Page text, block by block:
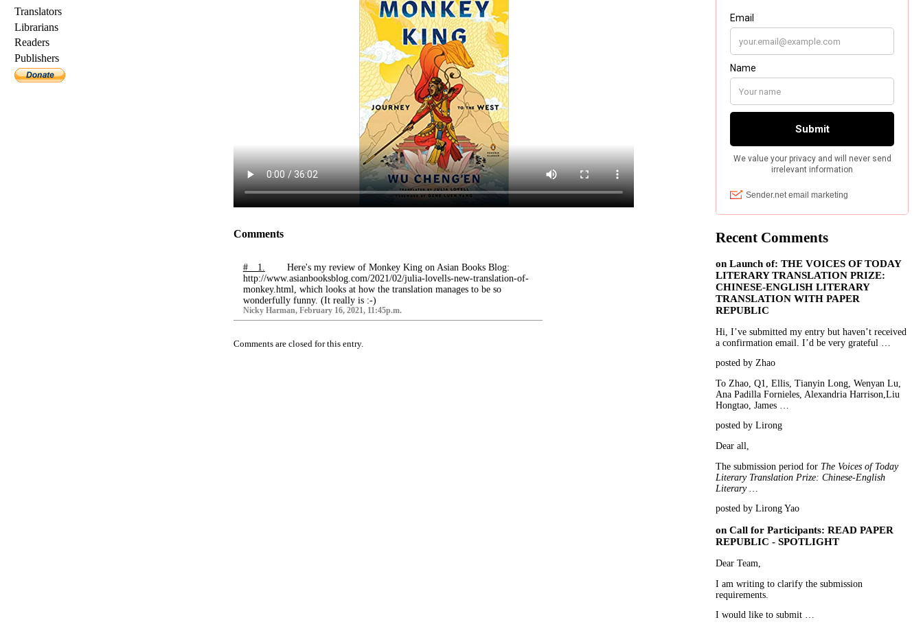
Comments
# 1.
Here's my review of Monkey King on Asian Books Blog:
http://www.asianbooksblog.com/2021/02/julia-lovells-new-translation-of-
monkey.html, which looks at how the translation manages to be so
wonderfully funny. (It really is :-)
Nicky Harman, February 16, 2021, 11:45p.m.
Comments are closed for this entry.
Translators
Librarians
Readers
Publishers
Recent Comments
on Launch of: THE VOICES OF TODAY
LITERARY TRANSLATION PRIZE:
CHINESE-ENGLISH LITERARY
TRANSLATION WITH PAPER
REPUBLIC
Hi, I’ve submitted my entry but haven’t received
a confirmation email. I’d be very grateful …
posted by Zhao
To Zhao, Q1, Ellis, Tianyin Long, Wenyan Lu,
Ana Padilla Fornieles, Alexandria Harrison,Liu
Hongtao, James …
posted by Lirong
Dear all,
The submission period for The Voices of Today
Literary Translation Prize: Chinese-English
Literary …
posted by Lirong Yao
on Call for Participants: READ PAPER
REPUBLIC - SPOTLIGHT
Dear Team,
I am writing to clarify the submission
requirements.
I would like to submit …